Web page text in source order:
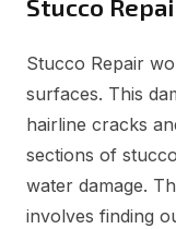
Stucco
Stucco Repair
surfaces. This
hairline cracks
sections of
water damage.
involves finding